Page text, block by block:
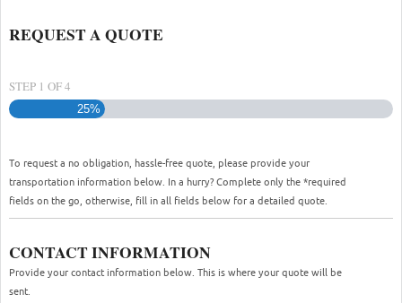
REQUEST A QUOTE
STEP 1 OF4
25%
To request a no obligation, hassle-free quote, please provide your
transportation information below. In a hurry? Complete only the *required
fields on the go, otherwise, fill in all fields below for a detailed quote.
CONTACT INFORMATION
Provide your contact information below. This is where your quote will be
sent.